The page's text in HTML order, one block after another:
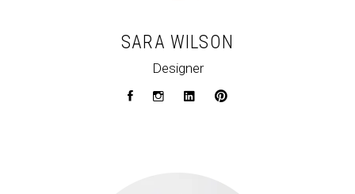
SARA WILSON
Designer